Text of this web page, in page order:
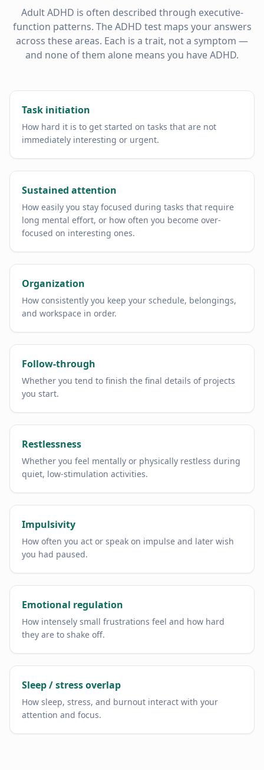
Adult ADHD is often described through executive-
function patterns. The ADHD test maps your answers
across these areas. Each is a trait, not a symptom —
and none of them alone means you have ADHD.
Task initiation
How hard it is to get started on tasks that are not
immediately interesting or urgent.
Sustained attention
How easily you stay focused during tasks that require
long mental effort, or how often you become over-
focused on interesting ones.
Organization
How consistently you keep your schedule, belongings,
and workspace in order.
Follow-through
Whether you tend to finish the final details of projects
you start.
Restlessness
Whether you feel mentally or physically restless during
quiet, low-stimulation activities.
Impulsivity
How often you act or speak on impulse and later wish
you had paused.
Emotional regulation
How intensely small frustrations feel and how hard
they are to shake off.
Sleep / stress overlap
How sleep, stress, and burnout interact with your
attention and focus.